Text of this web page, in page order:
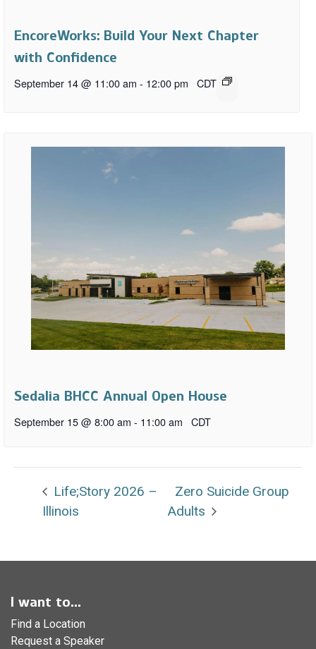
EncoreWorks: Build Your Next Chapter
with Confidence
September 14 @ 11:00 am - 12:00 pm CDT
Sedalia BHCC Annual Open House
September 15 @ 8:00 am - 11:00 am CDT
Life;Story 2026 –
Illinois
Zero Suicide Group
Adults
I want to...
Find a Location
Request a Speaker